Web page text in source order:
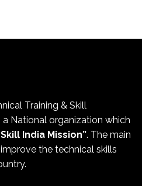
Training & Skill
National organization which
India Mission”. The main
the technical skills